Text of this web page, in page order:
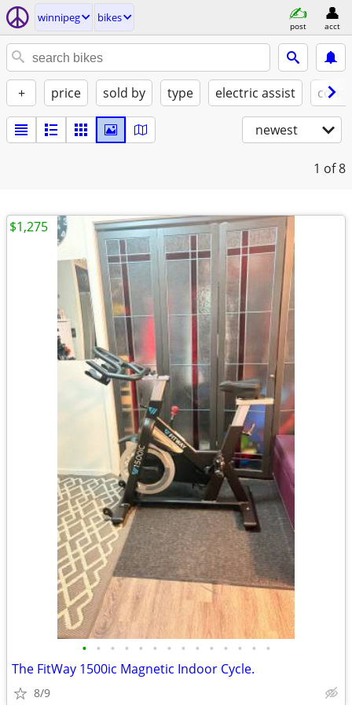
winnipeg bikes
post acct
+ price sold by type electric assist
newest
1 of 8
• • • • • • • • • • • • • •
The FitWay 1500ic Magnetic Indoor Cycle.
8/9
$1,275